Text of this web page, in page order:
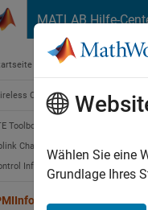
MATLAB Hilfe-
der Dokumentation
Communications
Toolbox
Channels
Information
Wählen Sie eine
Grundlage Ihres